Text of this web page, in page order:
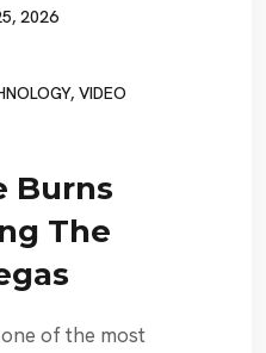
2026
, VIDEO
Burns
The
of the most